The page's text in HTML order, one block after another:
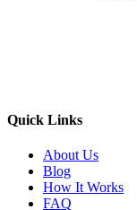
Quick Links
About Us
Blog
How It Works
FAQ